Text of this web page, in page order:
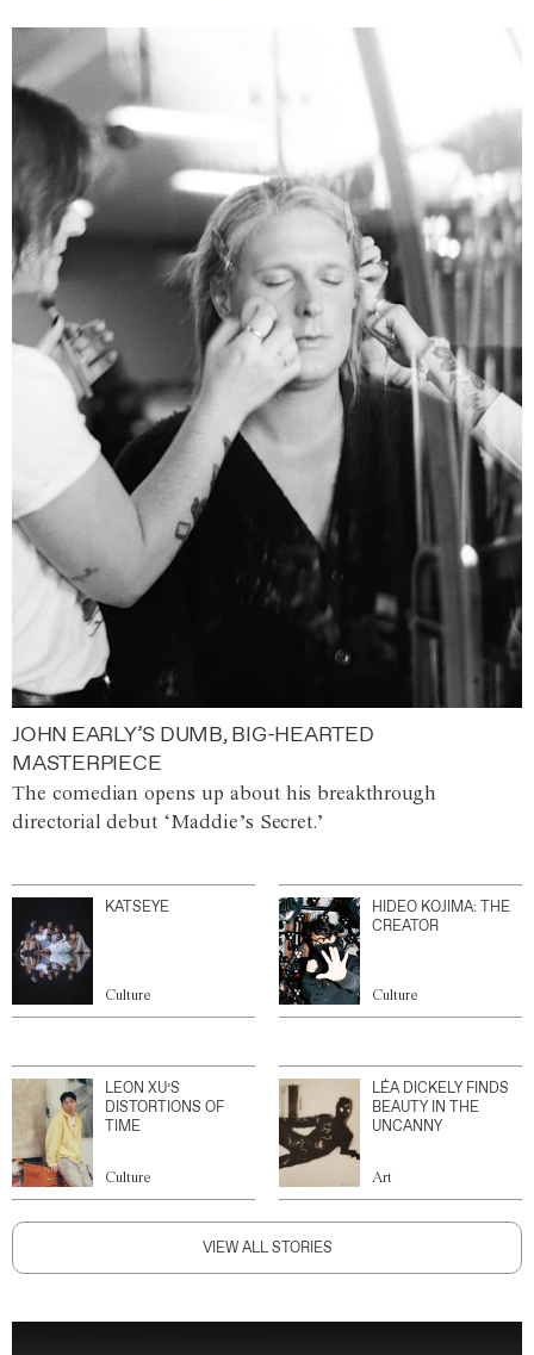
JOHN EARLY’S DUMB, BIG-HEARTED
MASTERPIECE
The comedian opens up about his breakthrough
directorial debut ‘Maddie’s Secret.’
KATSEYE
Culture
HIDEO KOJIMA: THE
CREATOR
Culture
LEON XU’S
DISTORTIONS OF
TIME
Culture
LÉA DICKELY FINDS
BEAUTY IN THE
UNCANNY
Art
VIEW ALL STORIES